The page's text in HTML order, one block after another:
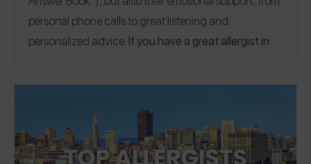
personal phone calls to great listening and
personalized advice. If you have a great allergist in